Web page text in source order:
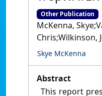
Other Publication
McKenna,
Chris;Wilkinson,
Skye McKenna
Abstract
This report